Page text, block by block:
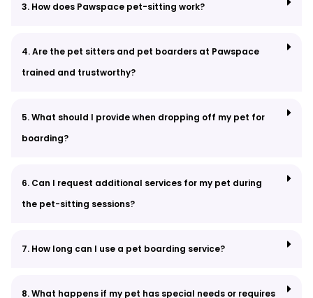
3. How does Pawspace pet-sitting work?
4. Are the pet sitters and pet boarders at Pawspace
trained and trustworthy?
5. What should I provide when dropping off my pet for
boarding?
6. Can I request additional services for my pet during
the pet-sitting sessions?
7. How long can I use a pet boarding service?
8. What happens if my pet has special needs or requires